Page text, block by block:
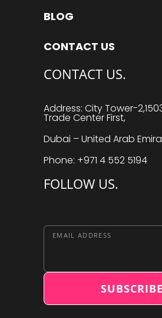
BLOG
CONTACT US
CONTACT US.
Address: City Tower-
Trade Center First,
Dubai – United Arab
Phone: +971 4 552 5194
FOLLOW US.
EMAIL ADDRESS
SUBSCRIBE